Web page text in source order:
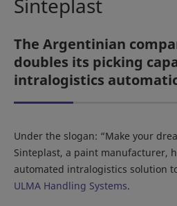
Sinteplast
The Argentinian
doubles its picking
intralogistics
Under the slogan: “Make your
Sinteplast, a paint manufacturer,
automated intralogistics solution
ULMA Handling Systems.